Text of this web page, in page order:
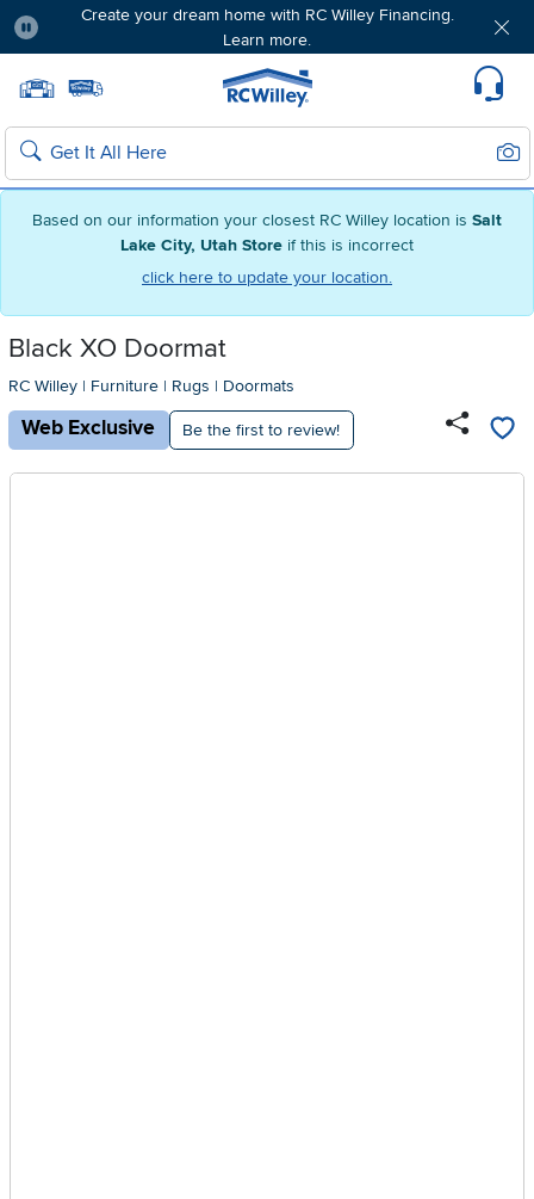
Based on our information your closest RC Willey location is Salt
Lake City, Utah Store if this is incorrect
click here to update your location.
Create your dream home with RC Willey Financing.
Learn more.
Home page
Search
Black XO Doormat
RC Willey | Furniture | Rugs | Doormats
Web Exclusive Be the first to review!